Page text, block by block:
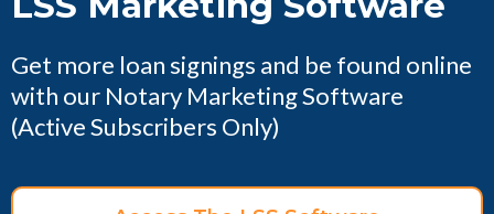
Get more loan signings and be found online
with our Notary Marketing Software
(Active Subscribers Only)